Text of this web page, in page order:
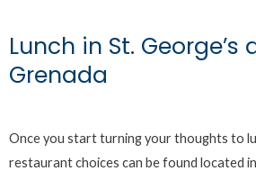
Lunch in St. George’s
Grenada
Once you start turning your thoughts to
restaurant choices can be found located